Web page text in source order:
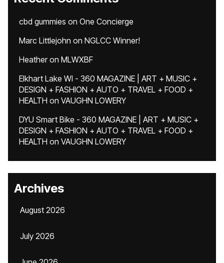
cbd gummies on One Concierge
Marc Littlejohn on NGLCC Winner!
Heatheron MLWXBF
Elkhart Lake WI - 360 MAGAZINE | ART + MUSIC +
DESIGN + FASHION + AUTO + TRAVEL + FOOD +
HEALTH on VAUGHN LOWERY
DYU Smart Bike - 360 MAGAZINE | ART + MUSIC +
DESIGN + FASHION + AUTO + TRAVEL + FOOD +
HEALTH on VAUGHN LOWERY
Archives
August 2026
July 2026